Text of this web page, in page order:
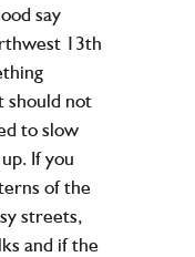
say
13th
should not
to slow
If you
of the
streets,
and if the